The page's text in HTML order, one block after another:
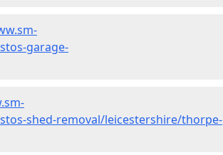
garage-
shed-removal/leicestershire/thorpe-